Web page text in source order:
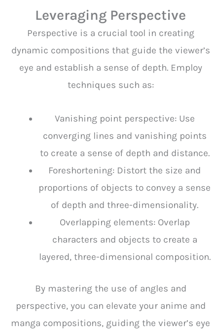
Leveraging Perspective
Perspective is a crucial tool in creating
dynamic compositions that guide the viewer’s
eye and establish a sense of depth. Employ
techniques such as:
Vanishing point perspective: Use
converging lines and vanishing points
to create a sense of depth and distance.
Foreshortening: Distort the size and
proportions of objects to convey a sense
of depth and three-dimensionality.
Overlapping elements: Overlap
characters and objects to create a
layered, three-dimensional composition.
By mastering the use of angles and
perspective, you can elevate your anime and
manga compositions, guiding the viewer’s eye